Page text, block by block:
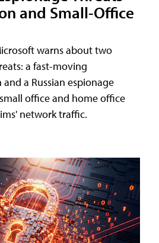
and Small-Office
warns about two
a fast-moving
a Russian espionage
office and home office
network traffic.